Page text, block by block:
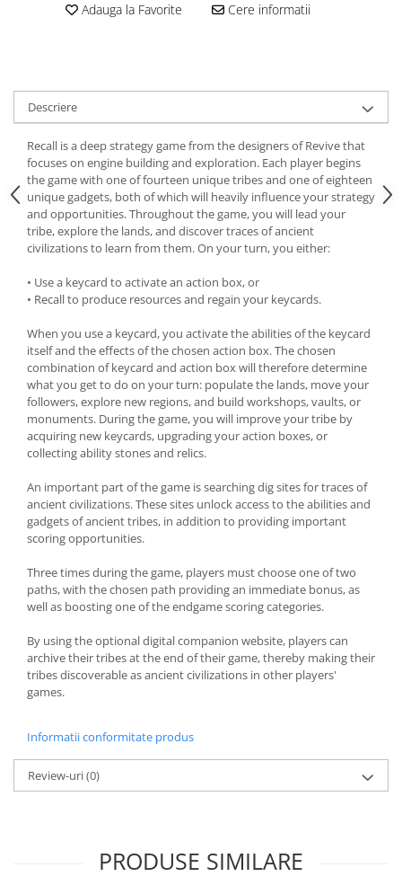
Adauga la Favorite Cere informatii
Descriere
Recall is a deep strategy game from the designers of Revive that
focuses on engine building and exploration. Each player begins
the game with one of fourteen unique tribes and one of eighteen
unique gadgets, both of which will heavily influence your strategy
and opportunities. Throughout the game, you will lead your
tribe, explore the lands, and discover traces of ancient
civilizations to learn from them. On your turn, you either:
• Use a keycard to activate an action box, or
• Recall to produce resources and regain your keycards.
When you use a keycard, you activate the abilities of the keycard
itself and the effects of the chosen action box. The chosen
combination of keycard and action box will therefore determine
what you get to do on your turn: populate the lands, move your
followers, explore new regions, and build workshops, vaults, or
monuments. During the game, you will improve your tribe by
acquiring new keycards, upgrading your action boxes, or
collecting ability stones and relics.
An important part of the game is searching dig sites for traces of
ancient civilizations. These sites unlock access to the abilities and
gadgets of ancient tribes, in addition to providing important
scoring opportunities.
Three times during the game, players must choose one of two
paths, with the chosen path providing an immediate bonus, as
well as boosting one of the endgame scoring categories.
By using the optional digital companion website, players can
archive their tribes at the end of their game, thereby making their
tribes discoverable as ancient civilizations in other players'
games.
Informatii conformitate produs
Review-uri(0)
PRODUSE SIMILARE